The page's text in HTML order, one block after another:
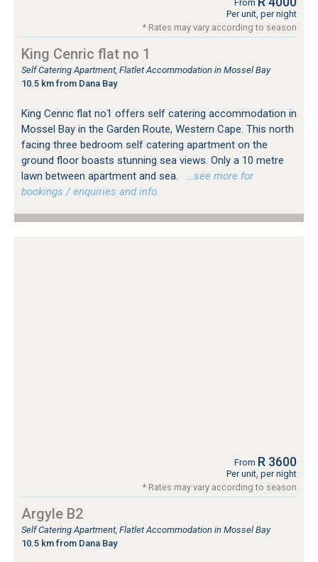
From
Per unit, per night
* Rates may vary according to season
King Cenric flat no 1
Self Catering Apartment, Flatlet Accommodation in Mossel Bay
10.5 km from Dana Bay
King Cenric flat no1 offers self catering accommodation in
Mossel Bay in the Garden Route, Western Cape. This north
facing three bedroom self catering apartment on the
ground floor boasts stunning sea views. Only a 10 metre
lawn between apartment and sea.
…see more for
bookings / enquiries and info.
From R 3600
Per unit, per night
* Rates may vary according to season
Argyle B2
Self Catering Apartment, Flatlet Accommodation in Mossel Bay
10.5 km from Dana Bay